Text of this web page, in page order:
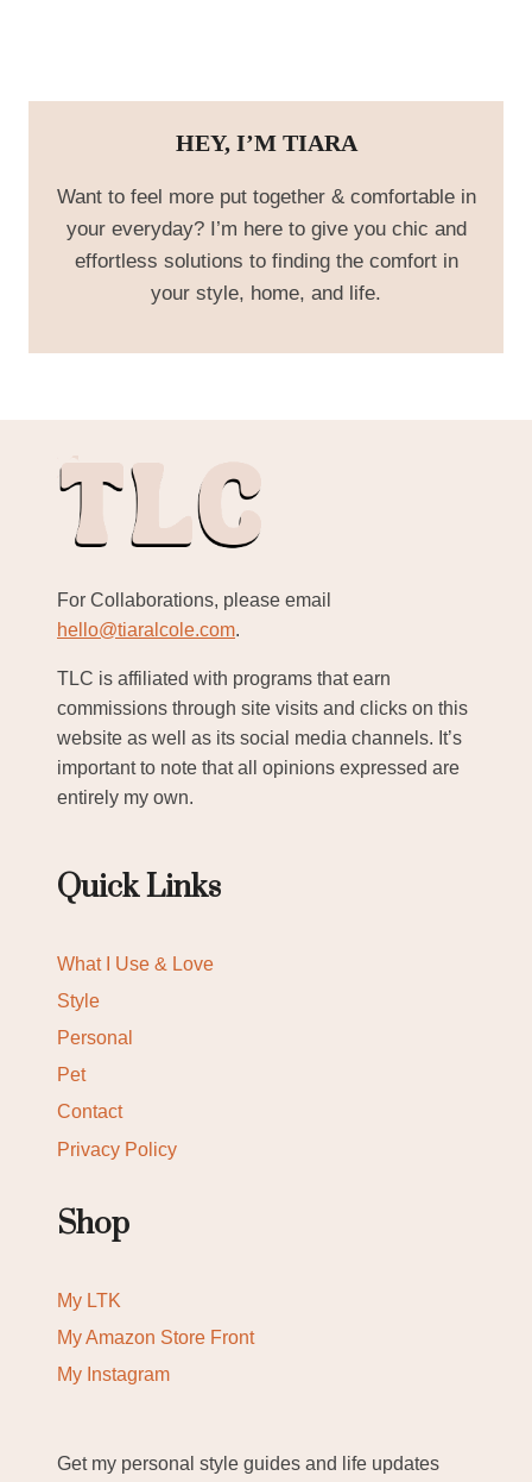
HEY, I’M TIARA
Want to feel more put together & comfortable in
your everyday? I’m here to give you chic and
effortless solutions to finding the comfort in
your style, home, and life.
For Collaborations, please email
hello@tiaralcole.com.
TLC is affiliated with programs that earn
commissions through site visits and clicks on this
website as well as its social media channels. It’s
important to note that all opinions expressed are
entirely my own.
Quick Links
What I Use & Love
Style
Personal
Pet
Contact
Privacy Policy
Shop
My LTK
My Amazon Store Front
My Instagram
Get my personal style guides and life updates